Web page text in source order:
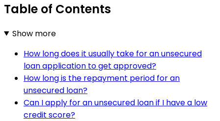
Table of Contents
Show more
How long does it usually take for an unsecured
loan application to get approved?
How long is the repayment period for an
unsecured loan?
Can I apply for an unsecured loan if I have a low
credit score?